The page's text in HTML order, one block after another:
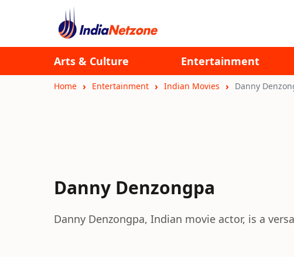
Arts & Culture Entertainment
Home Entertainment Indian Movies Danny
Danny Denzongpa
Danny Denzongpa, Indian movie actor, is a